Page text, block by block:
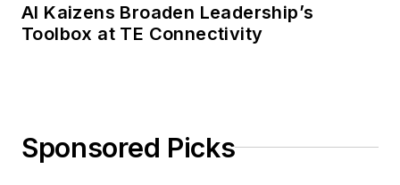
AI Kaizens Broaden Leadership’s
Toolbox at TE Connectivity
Sponsored Picks